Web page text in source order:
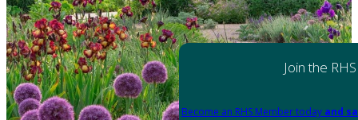
Join the RHS
Become an RHS Member today and